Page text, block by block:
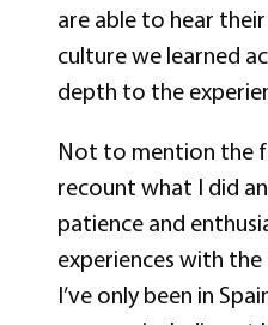
are able to hear
culture we learned
depth to the
Not to mention the
recount what I did
patience and
experiences with
I’ve only been in